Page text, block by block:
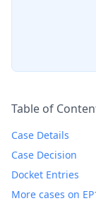
Table of
Case Details
Case Decision
Docket Entries
More cases on